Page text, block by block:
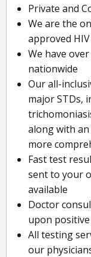
Private and
We are the
approved
We have
nationwide
Our all-
major STDs,
along with
more
Fast test
sent to your
available
Doctor
upon
All testing
our